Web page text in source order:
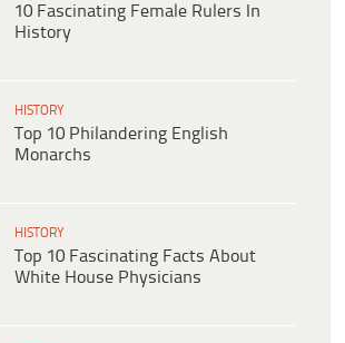
10 Fascinating Female Rulers In
History
HISTORY
Top 10 Philandering English
Monarchs
HISTORY
Top 10 Fascinating Facts About
White House Physicians